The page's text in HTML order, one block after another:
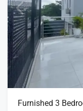
Furnished 3